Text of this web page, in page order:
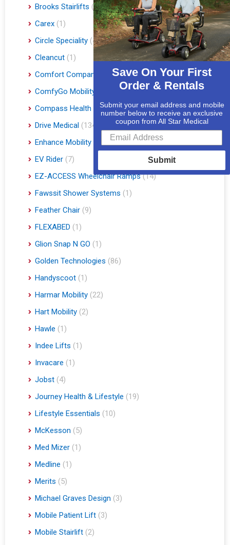
Brooks Stairlifts (2)
Carex (1)
Circle Speciality (4)
Cleancut (1)
Comfort Company
ComfyGo Mobility
Compass Health
(1)
Drive Medical (134)
Enhance Mobility
EV Rider (7)
EZ-ACCESS Wheelchair Ramps (14)
Fawssit Shower Systems (1)
Feather Chair (9)
FLEXABED (1)
Glion Snap N GO (1)
Golden Technologies (86)
Handyscoot (1)
Harmar Mobility (22)
Hart Mobility (2)
Hawle (1)
Indee Lifts (1)
Invacare (1)
Jobst (4)
Journey Health & Lifestyle (19)
Lifestyle Essentials (10)
McKesson (5)
Med Mizer (1)
Medline (1)
Merits (5)
Michael Graves Design (3)
Mobile Patient Lift (3)
Mobile Stairlift (2)
Save On Your First
Order & Rentals
Submit your email address and mobile
number below to receive an exclusive
coupon from All Star Medical
Submit